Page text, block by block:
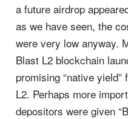
a future airdrop
as we have seen, the
were very low anyway.
Blast L2 blockchain
promising “native
L2. Perhaps more
depositors were given